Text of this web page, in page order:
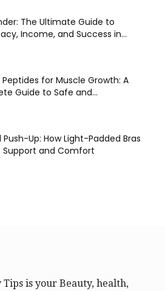
The Ultimate Guide to
Income, and Success in...
for Muscle Growth: A
Guide to Safe and...
Push-Up: How Light-Padded Bras
Support and Comfort
is your Beauty, health,